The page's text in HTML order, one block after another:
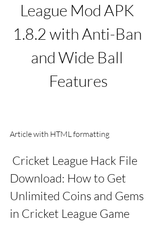
League Mod APK
1.8.2 with Anti-Ban
and Wide Ball
Features
Article with HTML formatting
Download: How to Get
Unlimited Coins and Gems
in Cricket League Game